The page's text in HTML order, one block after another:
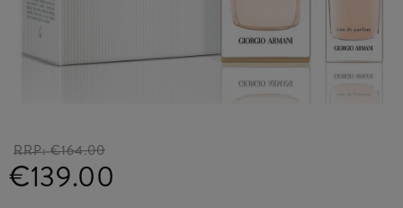
RRP:€164.00
€139.00